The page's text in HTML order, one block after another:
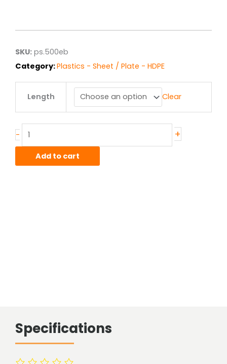
through
SKU: ps.500eb
Category:Plastics - Sheet / Plate - HDPE
Length Clear
-
HDPE
Board
quantity
+
Add to cart
Specifications